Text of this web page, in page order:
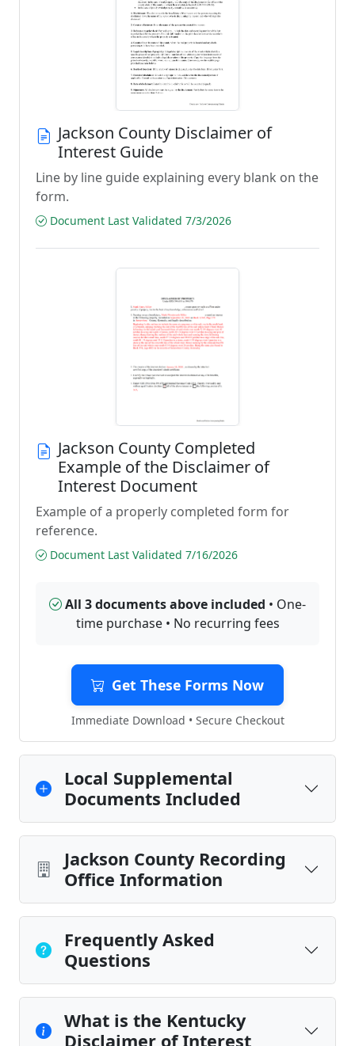
Jackson County Disclaimer of
Interest Guide
Line by line guide explaining every blank on the
form.
Document Last Validated 7/3/2026
Jackson County Completed
Example of the Disclaimer of
Interest Document
Example of a properly completed form for
reference.
Document Last Validated 7/16/2026
All 3 documents above included • One-
time purchase • No recurring fees
Get These Forms Now
Immediate Download • Secure Checkout
Local Supplemental
Documents Included
Jackson County Recording
Office Information
Frequently Asked
Questions
What is the Kentucky
Disclaimer of Interest